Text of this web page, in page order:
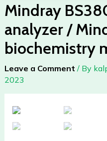
Mindray
analyzer /
biochemistry
Leave a Comment / By
2023
BS380
chemistry